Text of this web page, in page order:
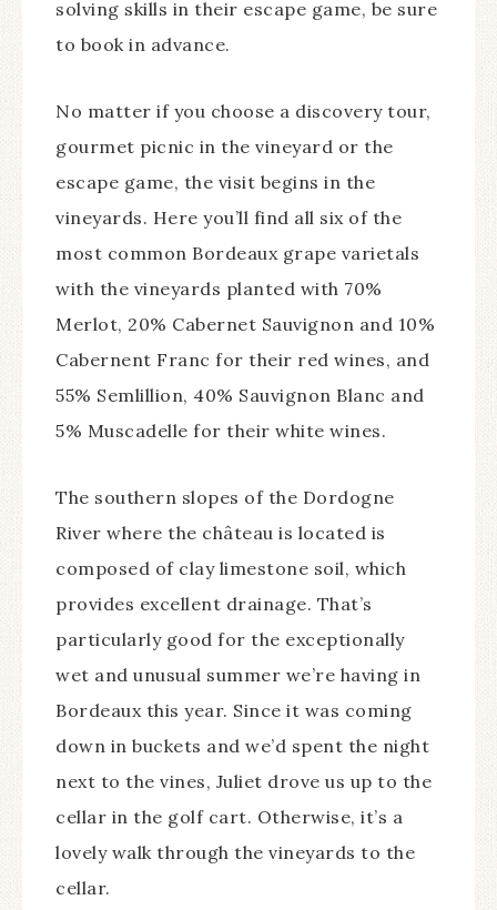
solving skills in their escape game, be sure
to book in advance.
No matter if you choose a discovery tour,
gourmet picnic in the vineyard or the
escape game, the visit begins in the
vineyards. Here you’ll find all six of the
most common Bordeaux grape varietals
with the vineyards planted with 70%
Merlot, 20% Cabernet Sauvignon and 10%
Cabernent Franc for their red wines, and
55% Semlillion, 40% Sauvignon Blanc and
5% Muscadelle for their white wines.
The southern slopes of the Dordogne
River where the château is located is
composed of clay limestone soil, which
provides excellent drainage. That’s
particularly good for the exceptionally
wet and unusual summer we’re having in
Bordeaux this year. Since it was coming
down in buckets and we’d spent the night
next to the vines, Juliet drove us up to the
cellar in the golf cart. Otherwise, it’s a
lovely walk through the vineyards to the
cellar.